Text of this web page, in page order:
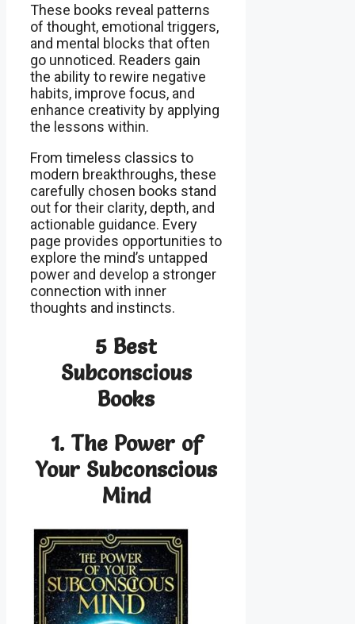
These books reveal patterns
of thought, emotional triggers,
and mental blocks that often
go unnoticed. Readers gain
the ability to rewire negative
habits, improve focus, and
enhance creativity by applying
the lessons within.
From timeless classics to
modern breakthroughs, these
carefully chosen books stand
out for their clarity, depth, and
actionable guidance. Every
page provides opportunities to
explore the mind’s untapped
power and develop a stronger
connection with inner
thoughts and instincts.
5 Best
Subconscious
Books
1. The Power of
Your Subconscious
Mind